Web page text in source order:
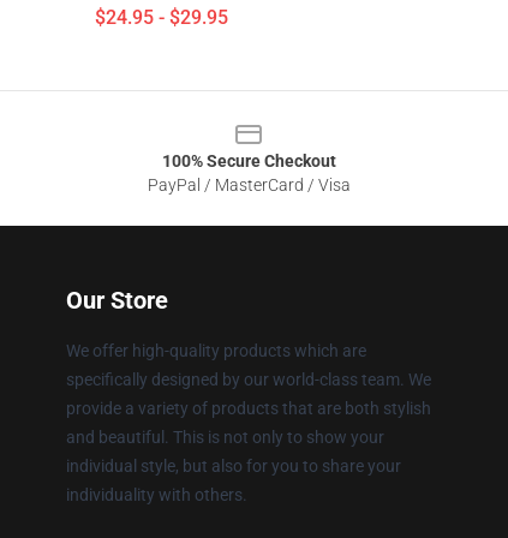
$24.95 - $29.95
100% Secure Checkout
PayPal / MasterCard / Visa
Our Store
We offer high-quality products which are
specifically designed by our world-class team. We
provide a variety of products that are both stylish
and beautiful. This is not only to show your
individual style, but also for you to share your
individuality with others.